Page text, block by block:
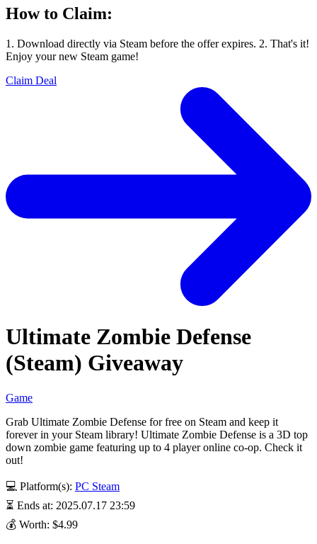
How to Claim:
1. Download directly via Steam before the offer expires. 2. That's it!
Enjoy your new Steam game!
Claim Deal
Ultimate Zombie Defense
(Steam) Giveaway
Game
Grab Ultimate Zombie Defense for free on Steam and keep it
forever in your Steam library! Ultimate Zombie Defense is a 3D top
down zombie game featuring up to 4 player online co-op. Check it
out!
💻 Platform(s): PC Steam
⏳ Ends at: 2025.07.17 23:59
💰 Worth: $4.99